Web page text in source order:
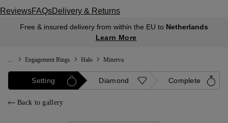
ReviewsFAQsDelivery & Returns
Free & insured delivery from within the EU to Netherlands
Learn More
Engagement Rings Halo Minerva
Setting Diamond Complete
Back to gallery